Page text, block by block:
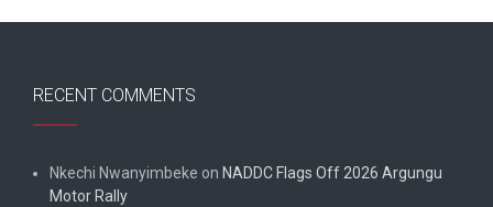
RECENT COMMENTS
Nkechi Nwanyimbeke on NADDC Flags Off 2026 Argungu
Motor Rally